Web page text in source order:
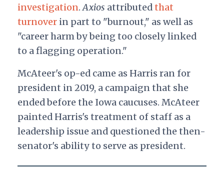
investigation.Axios attributedthat
turnoverin part to "burnout," as well as
"career harm by being too closely linked
to a flagging operation."
McAteer's op-ed came as Harris ran for
president in 2019, a campaign that she
ended before the Iowa caucuses. McAteer
painted Harris's treatment of staff as a
leadership issue and questioned the then-
senator's ability to serve as president.